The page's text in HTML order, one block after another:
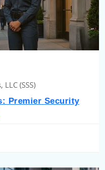
(SSS)
Premier Security